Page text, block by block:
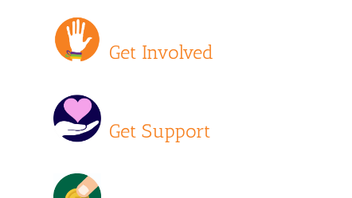
Get Involved
Get Support